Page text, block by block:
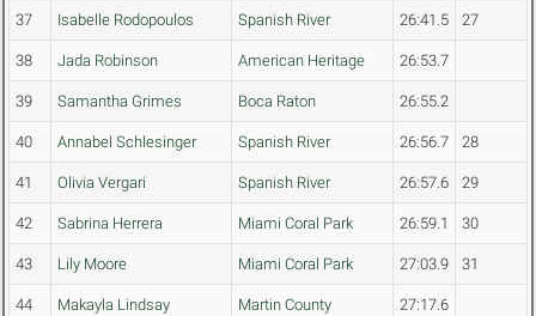
37 Isabelle Rodopoulos Spanish River 26:41.5 27
38 Jada Robinson American Heritage 26:53.7
39 Samantha Grimes Boca Raton 26:55.2
40 Annabel Schlesinger Spanish River 26:56.7 28
41 Olivia Vergari Spanish River 26:57.6 29
42 Sabrina Herrera Miami Coral Park 26:59.1 30
43 Lily Moore Miami Coral Park 27:03.9 31
44 Makayla Lindsay Martin County 27:17.6